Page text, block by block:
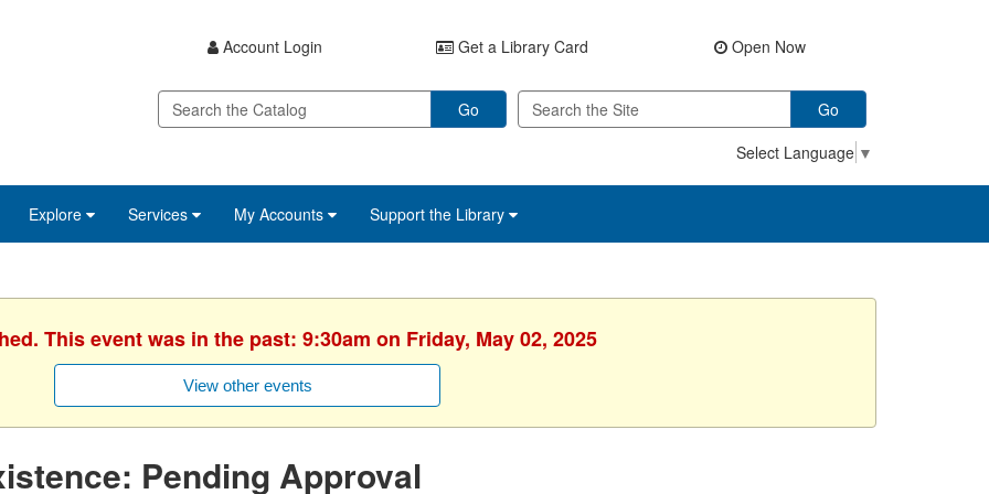
Account Login Get a Library Card Open Now
Go
Go
Select Language ▼
Explore Services My Accounts Support the Library
This event was in the past: 9:30am on Friday, May 02, 2025
View other events
Pending Approval